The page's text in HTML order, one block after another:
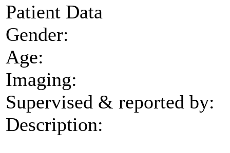
Patient Data
Gender:
Age:
Imaging:
Supervised & reported by:
Description: